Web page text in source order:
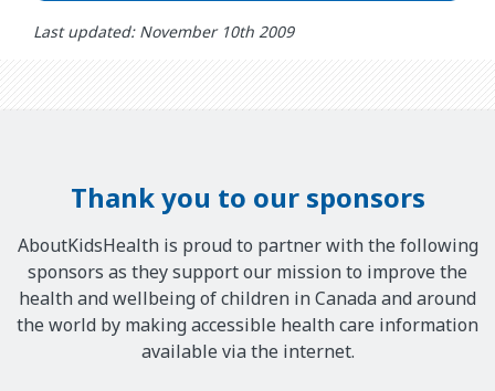
Last updated: November 10th 2009
Thank you to our sponsors
AboutKidsHealth is proud to partner with the following
sponsors as they support our mission to improve the
health and wellbeing of children in Canada and around
the world by making accessible health care information
available via the internet.